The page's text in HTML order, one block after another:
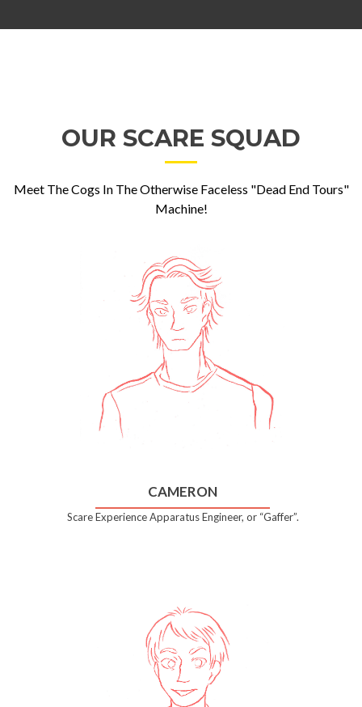
OUR SCARE SQUAD
Meet The Cogs In The Otherwise Faceless "Dead End Tours"
Machine!
CAMERON
Scare Experience Apparatus Engineer, or “Gaffer”.